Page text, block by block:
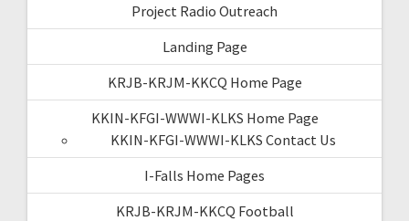
Project Radio Outreach
Landing Page
KRJB-KRJM-KKCQ Home Page
KKIN-KFGI-WWWI-KLKS Home Page
KKIN-KFGI-WWWI-KLKS Contact Us
I-Falls Home Pages
KRJB-KRJM-KKCQ Football